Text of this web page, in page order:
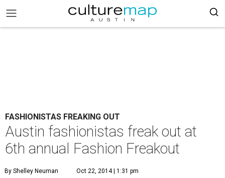
FASHIONISTAS FREAKING OUT
Austin fashionistas freak out at
6th annual Fashion Freakout
By Shelley Neuman Oct 22, 2014 | 1:31 pm